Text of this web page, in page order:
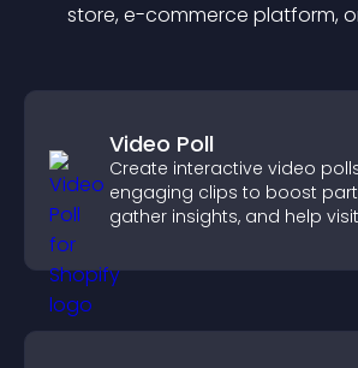
store, e-commerce platform,
Video Poll
Create interactive video
engaging clips to boost
gather insights, and help